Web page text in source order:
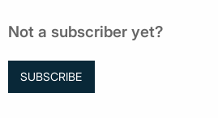
Not a subscriber yet?
SUBSCRIBE